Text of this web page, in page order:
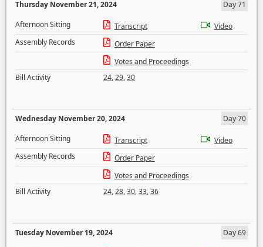
Thursday November 21, 2024
Day 71
Afternoon Sitting
Transcript
Video
Assembly Records
Order Paper
Votes and Proceedings
Bill Activity
24,29,30
Wednesday November 20, 2024
Day 70
Afternoon Sitting
Transcript
Video
Assembly Records
Order Paper
Votes and Proceedings
Bill Activity
24,28,30,33,36
Tuesday November 19, 2024
Day 69